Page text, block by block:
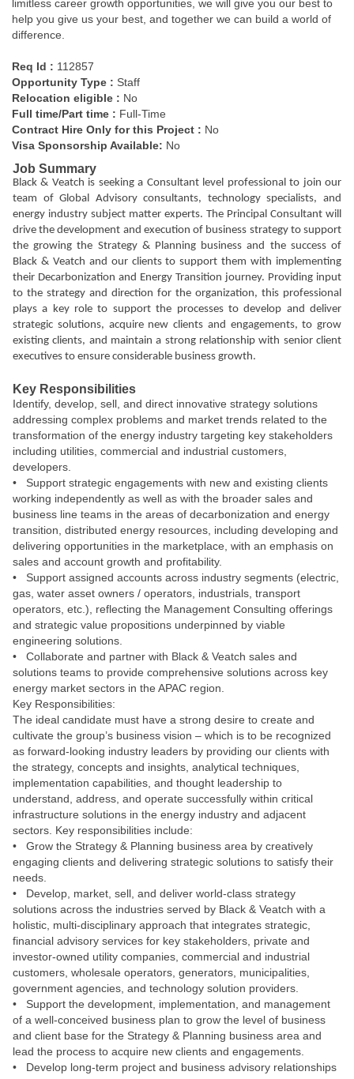
limitless career growth opportunities, we will give you our best to
help you give us your best, and together we can build a world of
difference.
Req Id : 112857
Opportunity Type : Staff
Relocation eligible : No
Full time/Part time : Full-Time
Contract Hire Only for this Project : No
Visa Sponsorship Available: No
Job Summary
Black & Veatch is seeking a Consultant level professional to join our
team of Global Advisory consultants, technology specialists, and
energy industry subject matter experts. The Principal Consultant will
drive the development and execution of business strategy to support
the growing the Strategy & Planning business and the success of
Black & Veatch and our clients to support them with implementing
their Decarbonization and Energy Transition journey. Providing input
to the strategy and direction for the organization, this professional
plays a key role to support the processes to develop and deliver
strategic solutions, acquire new clients and engagements, to grow
existing clients, and maintain a strong relationship with senior client
executives to ensure considerable business growth.
Key Responsibilities
Identify, develop, sell, and direct innovative strategy solutions
addressing complex problems and market trends related to the
transformation of the energy industry targeting key stakeholders
including utilities, commercial and industrial customers,
developers.
• Support strategic engagements with new and existing clients
working independently as well as with the broader sales and
business line teams in the areas of decarbonization and energy
transition, distributed energy resources, including developing and
delivering opportunities in the marketplace, with an emphasis on
sales and account growth and profitability.
• Support assigned accounts across industry segments (electric,
gas, water asset owners / operators, industrials, transport
operators, etc.), reflecting the Management Consulting offerings
and strategic value propositions underpinned by viable
engineering solutions.
• Collaborate and partner with Black & Veatch sales and
solutions teams to provide comprehensive solutions across key
energy market sectors in the APAC region.
Key Responsibilities:
The ideal candidate must have a strong desire to create and
cultivate the group’s business vision – which is to be recognized
as forward-looking industry leaders by providing our clients with
the strategy, concepts and insights, analytical techniques,
implementation capabilities, and thought leadership to
understand, address, and operate successfully within critical
infrastructure solutions in the energy industry and adjacent
sectors. Key responsibilities include:
• Grow the Strategy & Planning business area by creatively
engaging clients and delivering strategic solutions to satisfy their
needs.
• Develop, market, sell, and deliver world-class strategy
solutions across the industries served by Black & Veatch with a
holistic, multi-disciplinary approach that integrates strategic,
financial advisory services for key stakeholders, private and
investor-owned utility companies, commercial and industrial
customers, wholesale operators, generators, municipalities,
government agencies, and technology solution providers.
• Support the development, implementation, and management
of a well-conceived business plan to grow the level of business
and client base for the Strategy & Planning business area and
lead the process to acquire new clients and engagements.
• Develop long-term project and business advisory relationships